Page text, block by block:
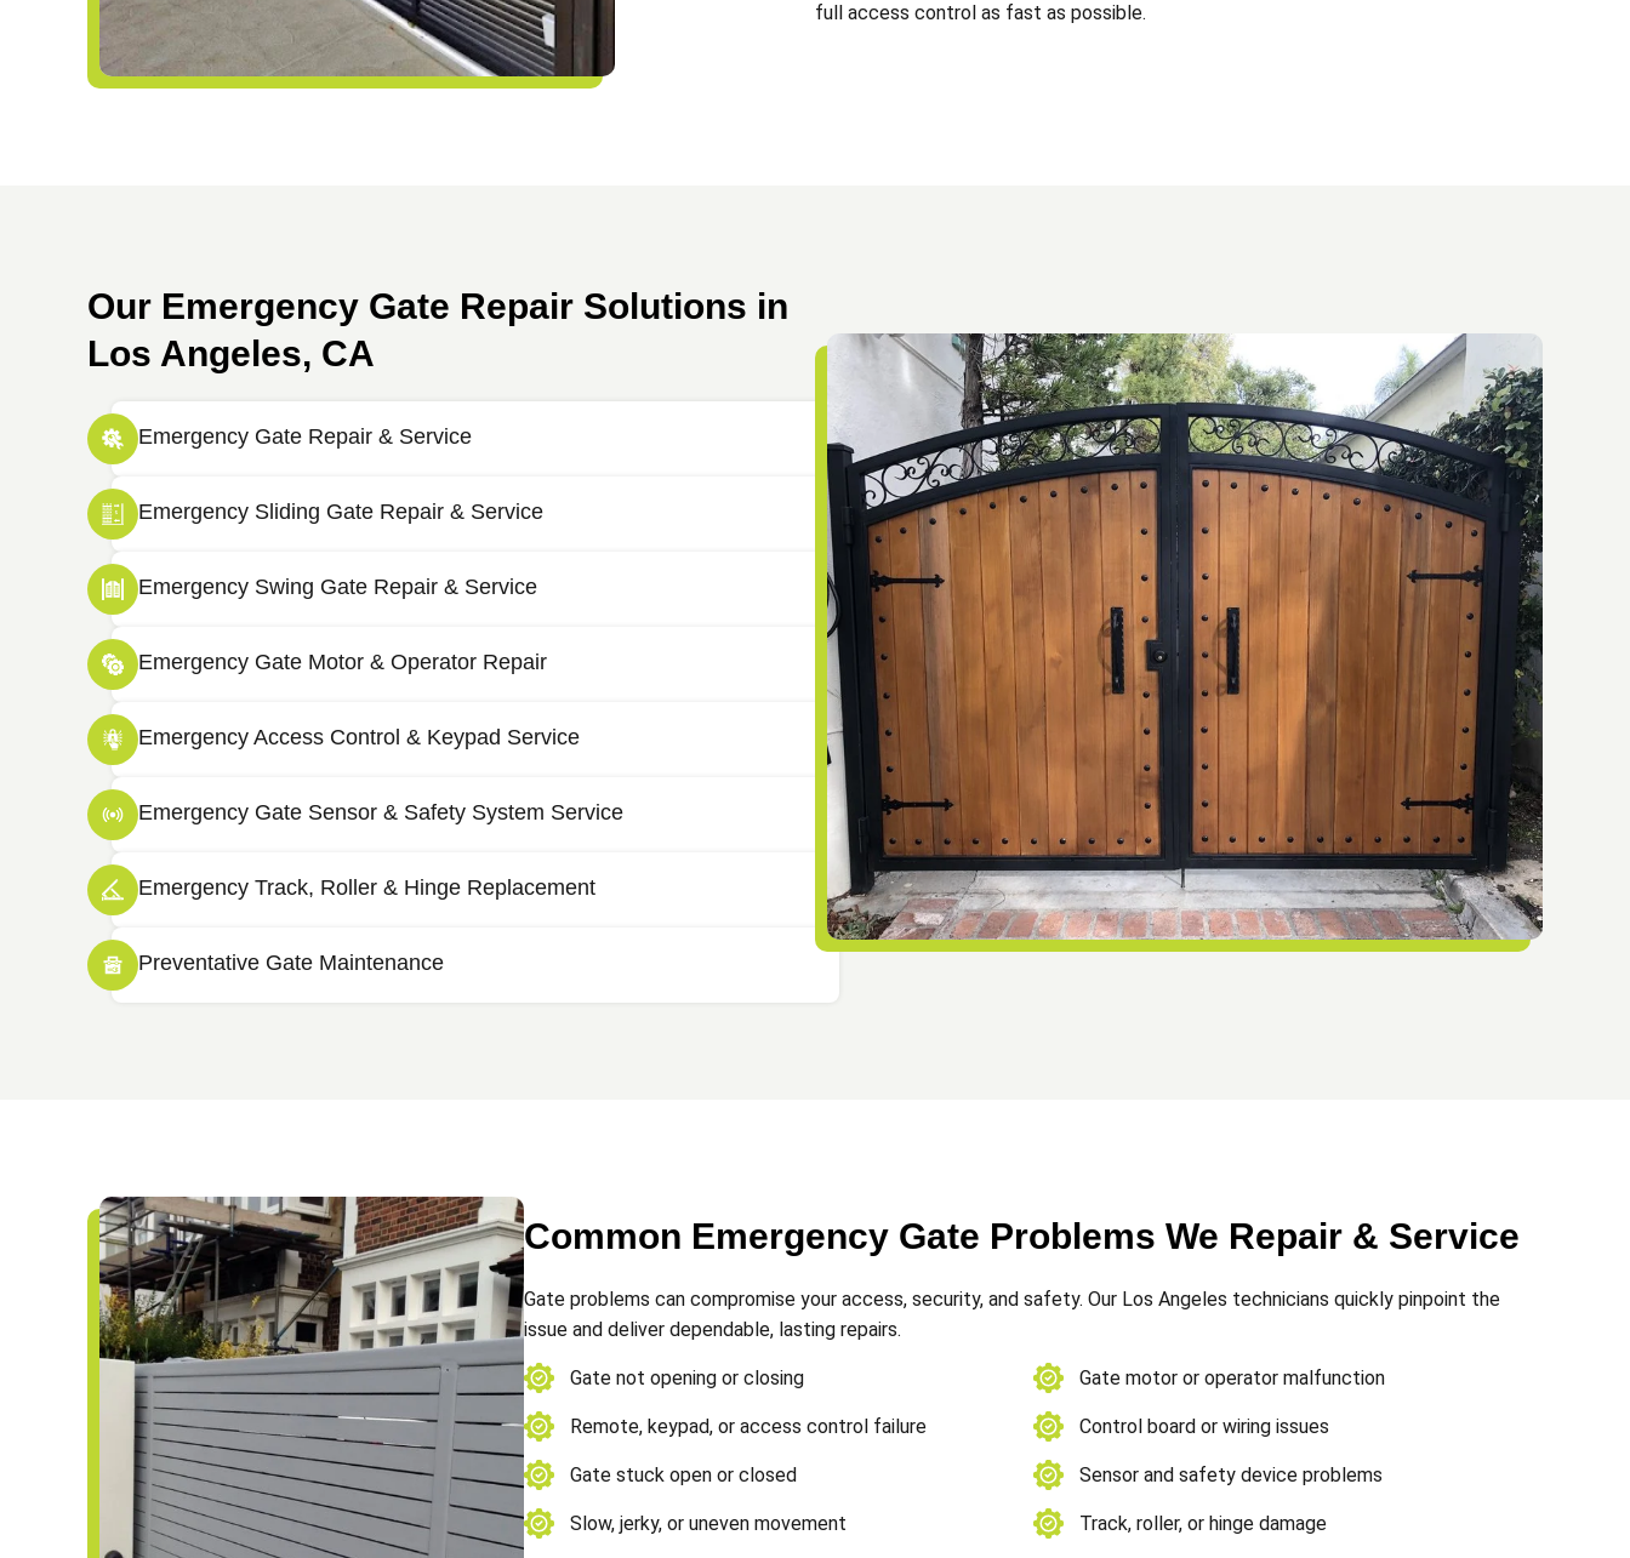
full access control as fast as possible.
Our Emergency Gate Repair Solutions in
Los Angeles, CA
Emergency Gate Repair & Service
Emergency Sliding Gate Repair & Service
Emergency Swing Gate Repair & Service
Emergency Gate Motor & Operator Repair
Emergency Access Control & Keypad Service
Emergency Gate Sensor & Safety System Service
Emergency Track, Roller & Hinge Replacement
Preventative Gate Maintenance
Common Emergency Gate Problems We Repair & Service
Gate problems can compromise your access, security, and safety. Our Los Angeles technicians quickly pinpoint the
issue and deliver dependable, lasting repairs.
Gate not opening or closing
Remote, keypad, or access control failure
Gate stuck open or closed
Slow, jerky, or uneven movement
Gate motor or operator malfunction
Control board or wiring issues
Sensor and safety device problems
Track, roller, or hinge damage